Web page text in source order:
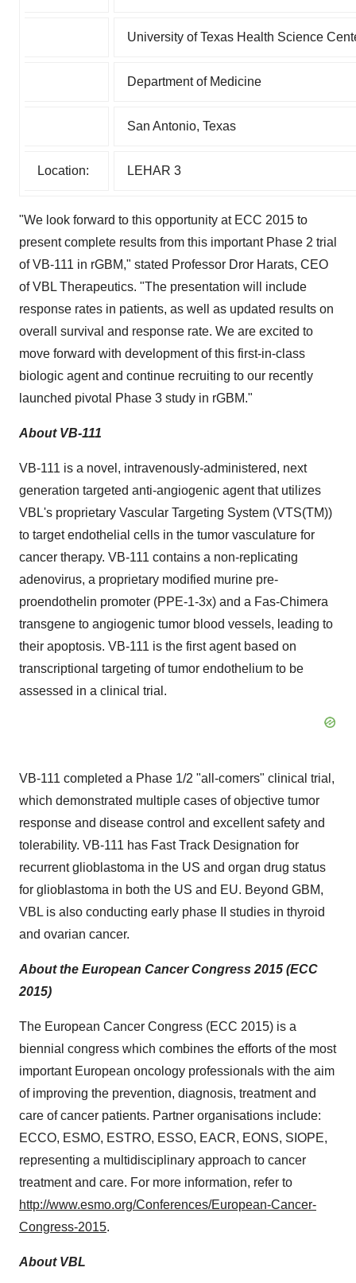
University of Texas Health Science
Department of Medicine
San Antonio, Texas
Location: LEHAR 3
"We look forward to this opportunity at ECC 2015 to
present complete results from this important Phase 2 trial
of VB-111 in rGBM," stated Professor Dror Harats, CEO
of VBL Therapeutics. "The presentation will include
response rates in patients, as well as updated results on
overall survival and response rate. We are excited to
move forward with development of this first-in-class
biologic agent and continue recruiting to our recently
launched pivotal Phase 3 study in rGBM."
About VB-111
VB-111 is a novel, intravenously-administered, next
generation targeted anti-angiogenic agent that utilizes
VBL's proprietary Vascular Targeting System (VTS(TM))
to target endothelial cells in the tumor vasculature for
cancer therapy. VB-111 contains a non-replicating
adenovirus, a proprietary modified murine pre-
proendothelin promoter (PPE-1-3x) and a Fas-Chimera
transgene to angiogenic tumor blood vessels, leading to
their apoptosis. VB-111 is the first agent based on
transcriptional targeting of tumor endothelium to be
assessed in a clinical trial.
VB-111 completed a Phase 1/2 "all-comers" clinical trial,
which demonstrated multiple cases of objective tumor
response and disease control and excellent safety and
tolerability. VB-111 has Fast Track Designation for
recurrent glioblastoma in the US and organ drug status
for glioblastoma in both the US and EU. Beyond GBM,
VBL is also conducting early phase II studies in thyroid
and ovarian cancer.
About the European Cancer Congress 2015 (ECC
2015)
The European Cancer Congress (ECC 2015) is a
biennial congress which combines the efforts of the most
important European oncology professionals with the aim
of improving the prevention, diagnosis, treatment and
care of cancer patients. Partner organisations include:
ECCO, ESMO, ESTRO, ESSO, EACR, EONS, SIOPE,
representing a multidisciplinary approach to cancer
treatment and care. For more information, refer to
http://www.esmo.org/Conferences/European-Cancer-
Congress-2015.
About VBL